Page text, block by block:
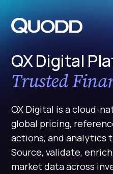
QX Digital
Trusted
QX Digital is a cloud-
global pricing,
actions, and analytics
Source, validate,
market data across